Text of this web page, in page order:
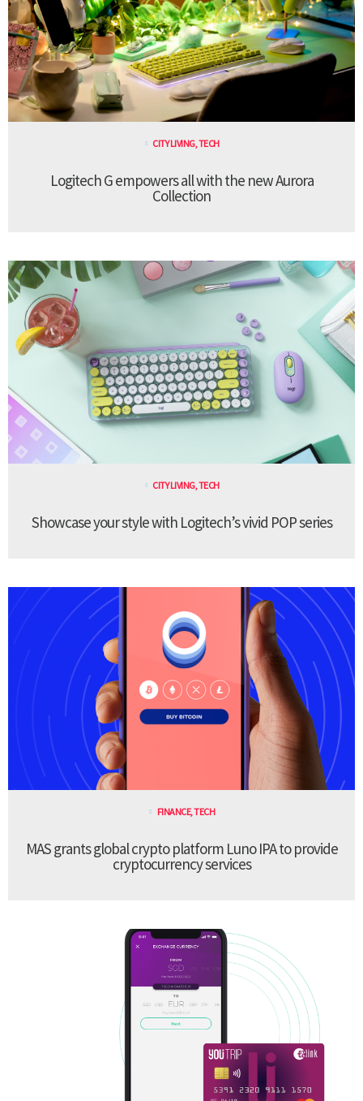
CITY LIVING,TECH
Logitech G empowers all with the new Aurora
Collection
CITY LIVING,TECH
Showcase your style with Logitech’s vivid POP series
FINANCE,TECH
MAS grants global crypto platform Luno IPA to provide
cryptocurrency services